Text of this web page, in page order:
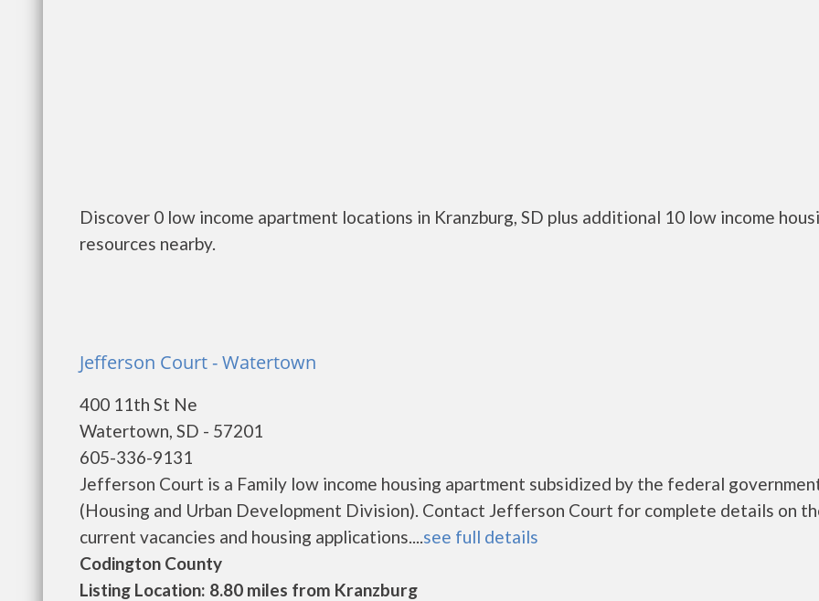
Discover 0 low income apartment locations in Kranzburg, SD plus additional 10 low income
resources nearby.
Jefferson Court - Watertown
400 11th St Ne
Watertown, SD - 57201
605-336-9131
Jefferson Court is a Family low income housing apartment subsidized by the federal
(Housing and Urban Development Division). Contact Jefferson Court for complete details on
current vacancies and housing applications....see full details
Codington County
Listing Location: 8.80 miles from Kranzburg